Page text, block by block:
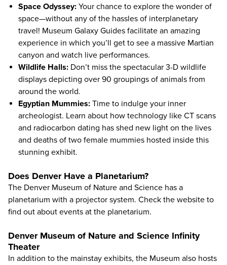
Space Odyssey: Your chance to explore the wonder of
space—without any of the hassles of interplanetary
travel! Museum Galaxy Guides facilitate an amazing
experience in which you’ll get to see a massive Martian
canyon and watch live performances.
Wildlife Halls: Don’t miss the spectacular 3-D wildlife
displays depicting over 90 groupings of animals from
around the world.
Egyptian Mummies: Time to indulge your inner
archeologist. Learn about how technology like CT scans
and radiocarbon dating has shed new light on the lives
and deaths of two female mummies hosted inside this
stunning exhibit.
Does Denver Have a Planetarium?
The Denver Museum of Nature and Science has a
planetarium with a projector system. Check the website to
find out about events at the planetarium.
Denver Museum of Nature and Science Infinity
Theater
In addition to the mainstay exhibits, the Museum also hosts